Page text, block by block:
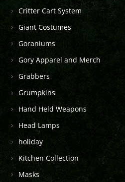
Critter Cart System
Giant Costumes
Goraniums
Gory Apparel and Merch
Grabbers
Grumpkins
Hand Held Weapons
Head Lamps
holiday
Kitchen Collection
Masks